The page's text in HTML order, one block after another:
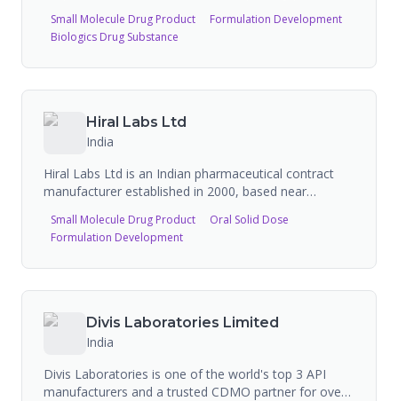
capabilities across drug-device combinations,
complex sterile injectables, biologics, and soft gelatin
Small Molecule Drug Product
Formulation Development
Biologics Drug Substance
Hiral Labs Ltd
India
Hiral Labs Ltd is an Indian pharmaceutical contract
manufacturer established in 2000, based near
WHO-GMP and ISO-certified manufacturing sites
producing liquid injections, tablets, capsules,
basis for more than 300 companies across
approximately 4,000 brands.
Small Molecule Drug Product
Oral Solid Dose
Formulation Development
Divis Laboratories Limited
India
Divis Laboratories is one of the world's top 3 API
manufacturers and a trusted CDMO partner for over